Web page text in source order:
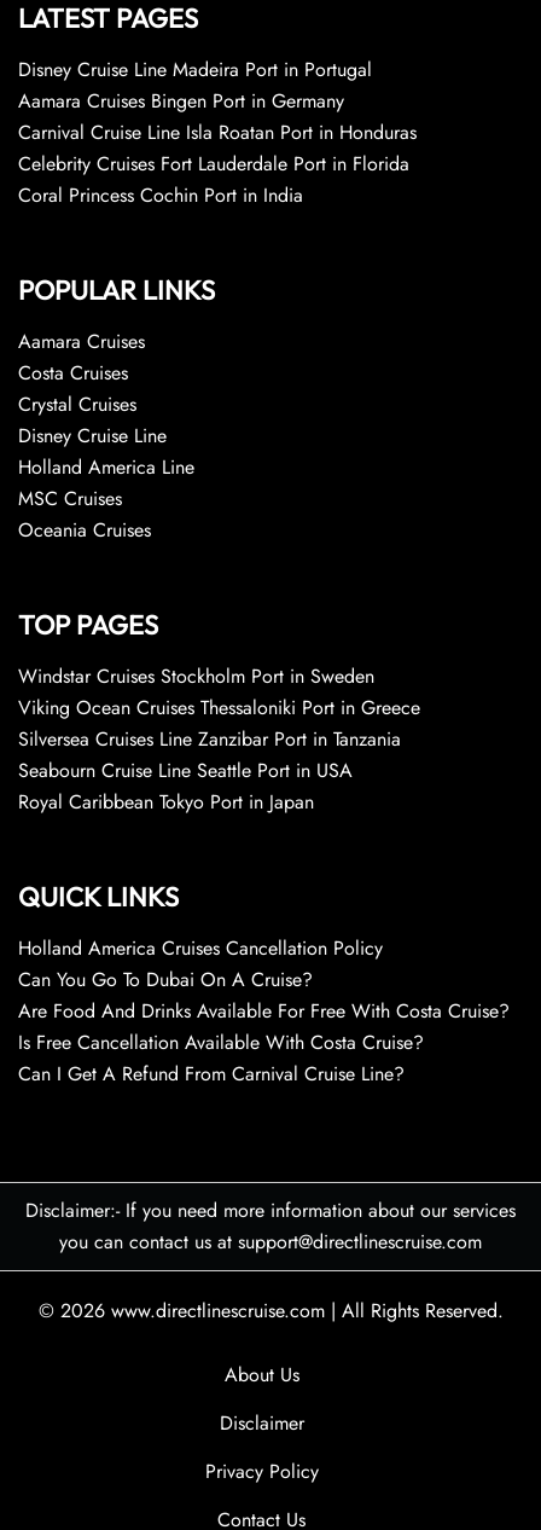
LATEST PAGES
Disney Cruise Line Madeira Port in Portugal
Aamara Cruises Bingen Port in Germany
Carnival Cruise Line Isla Roatan Port in Honduras
Celebrity Cruises Fort Lauderdale Port in Florida
Coral Princess Cochin Port in India
POPULAR LINKS
Aamara Cruises
Costa Cruises
Crystal Cruises
Disney Cruise Line
Holland America Line
MSC Cruises
Oceania Cruises
TOP PAGES
Windstar Cruises Stockholm Port in Sweden
Viking Ocean Cruises Thessaloniki Port in Greece
Silversea Cruises Line Zanzibar Port in Tanzania
Seabourn Cruise Line Seattle Port in USA
Royal Caribbean Tokyo Port in Japan
QUICK LINKS
Holland America Cruises Cancellation Policy
Can You Go To Dubai On A Cruise?
Are Food And Drinks Available For Free With Costa Cruise?
Is Free Cancellation Available With Costa Cruise?
Can I Get A Refund From Carnival Cruise Line?
Disclaimer:- If you need more information about our services
you can contact us at support@directlinescruise.com
© 2026 www.directlinescruise.com | All Rights Reserved.
About Us
Disclaimer
Privacy Policy
Contact Us